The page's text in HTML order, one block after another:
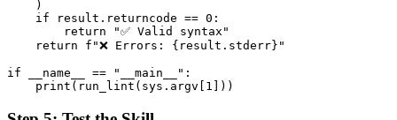
    )
    if result.returncode == 0:
        return "✅ Valid syntax"
    return f"❌ Errors: {result.stderr}"
if __name__ == "__main__":